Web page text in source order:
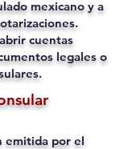
mexicano y a
cuentas
legales o
emitida por el